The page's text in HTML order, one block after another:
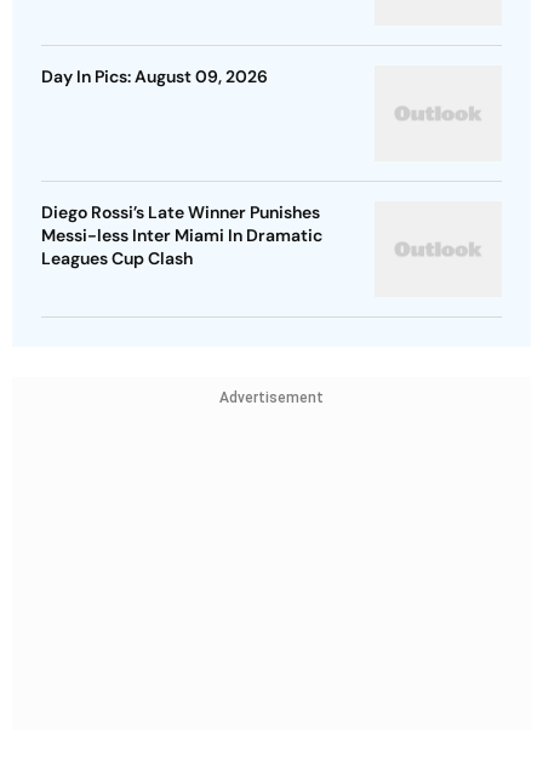
Day In Pics: August 09, 2026
Diego Rossi’s Late Winner Punishes
Messi-less Inter Miami In Dramatic
Leagues Cup Clash
Advertisement